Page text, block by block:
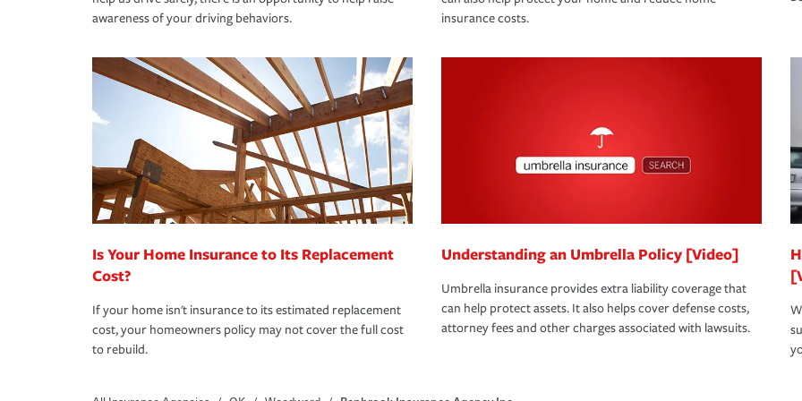
awareness of your driving behaviors.
insurance costs.
Is Your Home Insurance to Its Replacement
Cost?
If your home isn't insurance to its estimated replacement
cost, your homeowners policy may not cover the full cost
to rebuild.
Understanding an Umbrella Policy [Video]
Umbrella insurance provides extra liability coverage that
can help protect assets. It also helps cover defense costs,
attorney fees and other charges associated with lawsuits.